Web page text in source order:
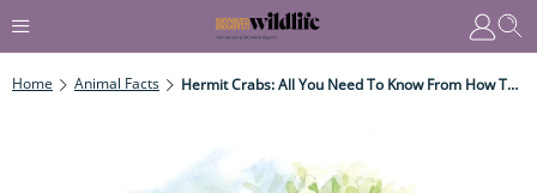
Home Animal Facts Hermit Crabs: All You Need To Know From How They Choose Their Shell To What They Eat